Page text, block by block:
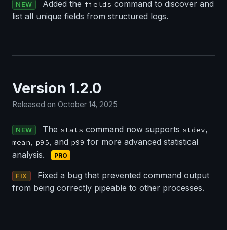
NEW Added the fields command to discover and
list all unique fields from structured logs.
Version 1.2.0
Released on October 14, 2025
NEW The stats command now supports stdev,
mean, p95, and p99 for more advanced statistical
analysis.
PRO
FIX
Fixed a bug that prevented command output
from being correctly pipeable to other processes.